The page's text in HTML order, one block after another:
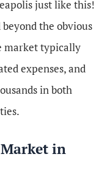
just like this!
the obvious
market typically
expenses, and
in both
in